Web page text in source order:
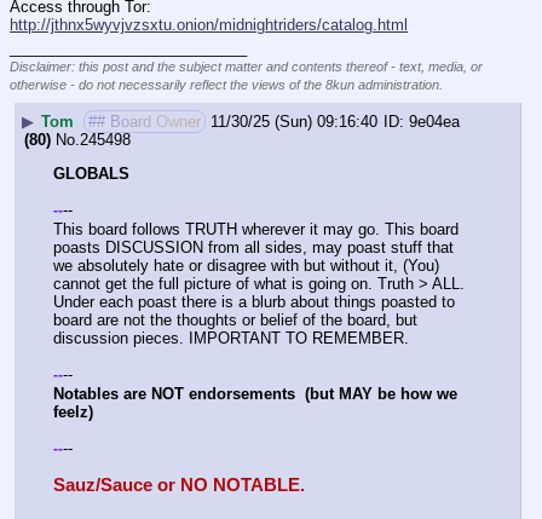
http://jthnx5wyvjvzsxtu.onion/midnightriders/catalog.html
Disclaimer: this post and the subject matter and contents thereof - text, media, or
otherwise - do not necessarily reflect the views of the 8kun administration.
▶ Tom ## Board Owner 11/30/25 (Sun) 09:16:40
9e04ea
(80) No. 245498
GLOBALS
----
This board follows TRUTH wherever it may go. This board
poasts DISCUSSION from all sides, may poast stuff that
we absolutely hate or disagree with but without it, (You)
cannot get the full picture of what is going on. Truth > ALL.
Under each poast there is a blurb about things poasted to
board are not the thoughts or belief of the board, but
discussion pieces. IMPORTANT TO REMEMBER.
----
Notables are NOT endorsements  (but MAY be how we
feelz)
----
Sauz/Sauce or NO NOTABLE.